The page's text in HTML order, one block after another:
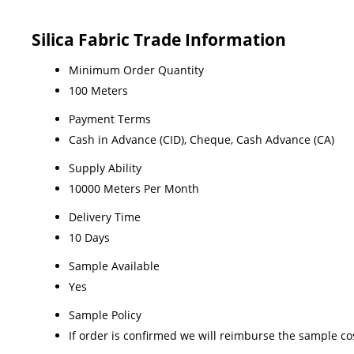
Silica Fabric Trade Information
Minimum Order Quantity
100 Meters
Payment Terms
Cash in Advance (CID), Cheque, Cash Advance (CA)
Supply Ability
10000 Meters Per Month
Delivery Time
10 Days
Sample Available
Yes
Sample Policy
If order is confirmed we will reimburse the sample